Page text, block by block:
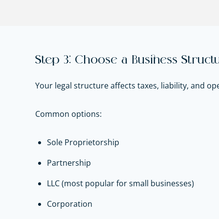
Step 3: Choose a Business
Your legal structure affects taxes, liability, and
Common options:
Sole Proprietorship
Partnership
LLC (most popular for small businesses)
Corporation